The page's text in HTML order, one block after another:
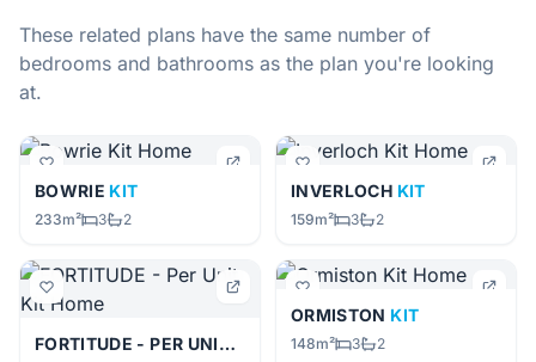
These related plans have the same number of
bedrooms and bathrooms as the plan you're looking
at.
BOWRIE KIT
233m² 3 2
INVERLOCH KIT
159m² 3 2
FORTITUDE - PER UNITKIT
ORMISTON KIT
148m² 3 2